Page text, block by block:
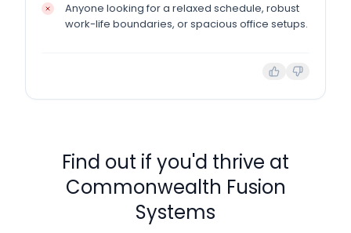
Anyone looking for a relaxed schedule, robust
work-life boundaries, or spacious office setups.
Find out if you'd thrive at
Commonwealth Fusion
Systems